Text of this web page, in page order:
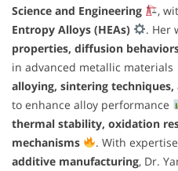
Science and Engineering
,
Entropy Alloys (HEAs)
. Her
properties, diffusion
in advanced metallic materials
alloying, sintering
to enhance alloy performance
thermal stability, oxidation
mechanisms
. With
additive manufacturing, Dr.